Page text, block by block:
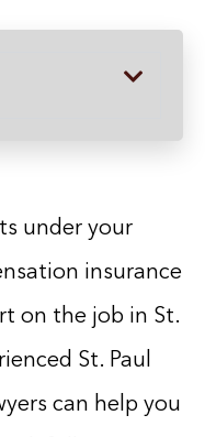
under your
insurance
on the job in St.
St. Paul
can help you